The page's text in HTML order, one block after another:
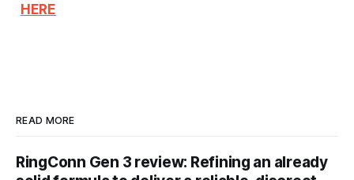
HERE
READ MORE
RingConn Gen 3 review: Refining an already